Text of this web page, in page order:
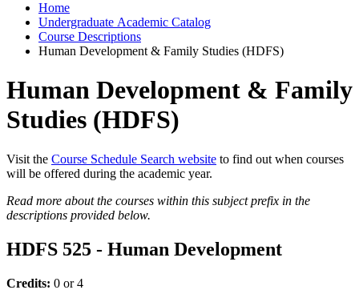
Home
Undergraduate Academic Catalog
Course Descriptions
Human Development & Family Studies (HDFS)
Human Development & Family
Studies (HDFS)
Visit the Course Schedule Search website to find out when courses
will be offered during the academic year.
Read more about the courses within this subject prefix in the
descriptions provided below.
HDFS 525 - Human Development
Credits: 0 or 4